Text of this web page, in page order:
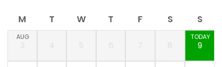
M T W T F S S
AUG
9
TODAY